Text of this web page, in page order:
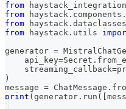
from
from haystack . components .
from haystack .
from haystack . utils
generator =
    api_key
=Secret .
    streaming_callback
=
)
message = ChatMessage .
print ( generator . run (